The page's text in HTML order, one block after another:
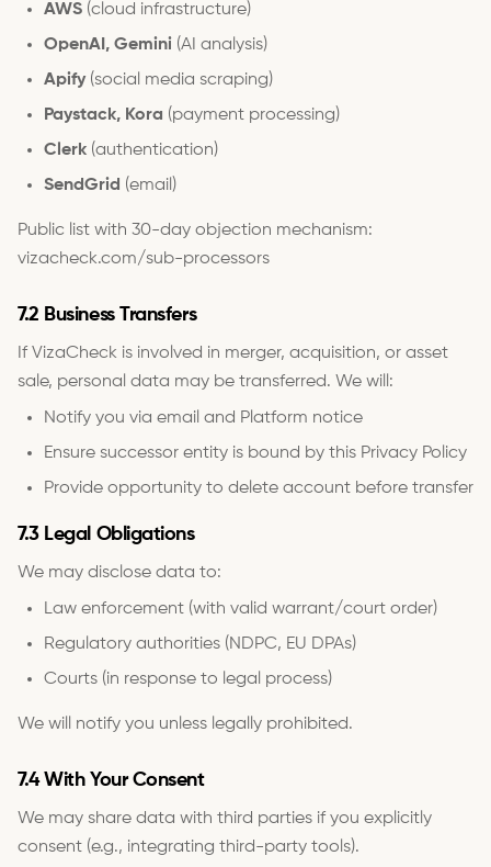
AWS (cloud infrastructure)
OpenAI, Gemini (AI analysis)
Apify(social media scraping)
Paystack, Kora (payment processing)
Clerk (authentication)
SendGrid (email)
Public list with 30-day objection mechanism:
vizacheck.com/sub-processors
7.2 Business Transfers
If VizaCheck is involved in merger, acquisition, or asset
sale, personal data may be transferred. We will:
Notify you via email and Platform notice
Ensure successor entity is bound by this Privacy Policy
Provide opportunity to delete account before transfer
7.3 Legal Obligations
We may disclose data to:
Law enforcement (with valid warrant/court order)
Regulatory authorities (NDPC, EU DPAs)
Courts (in response to legal process)
We will notify you unless legally prohibited.
7.4 With Your Consent
We may share data with third parties if you explicitly
consent (e.g., integrating third-party tools).